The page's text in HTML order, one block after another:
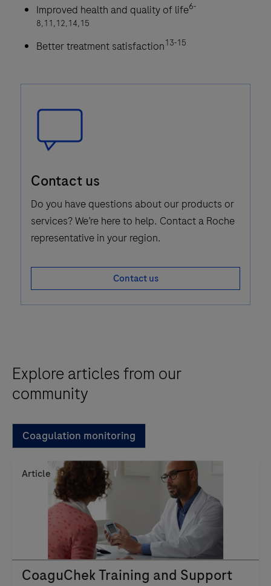
Improved health and quality of life6-
8,11,12,14,15
Better treatment satisfaction13-15
Bubble
Icon
Contact us
Do you have questions about our products or
services? We’re here to help. Contact a Roche
representative in your region.
Contact us
Explore articles from our
community
Coagulation monitoring
Article
CoaguChek Training and Support